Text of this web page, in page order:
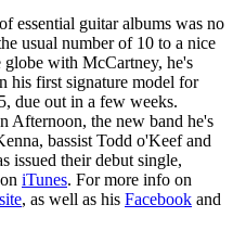
essential guitar albums was no
usual number of 10 to a nice
with McCartney, he's
his first signature model for
due out in a few weeks.
Afternoon, the new band he's
bassist Todd o'Keef and
issued their debut single,
iTunes. For more info on
, as well as his Facebook and